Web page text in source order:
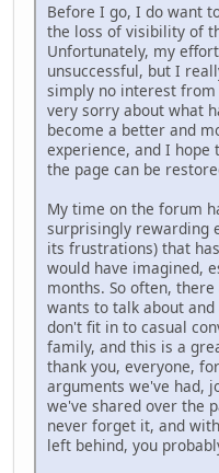
Before I go, I do want
the loss of visibility of
Unfortunately, my
unsuccessful, but I
simply no interest
very sorry about what
become a better and
experience, and I
the page can be
My time on the forum
surprisingly rewarding
its frustrations) that
would have imagined,
months. So often,
wants to talk about
don't fit in to casual
family, and this is a
thank you, everyone,
arguments we've had,
we've shared over the
never forget it, and
left behind, you